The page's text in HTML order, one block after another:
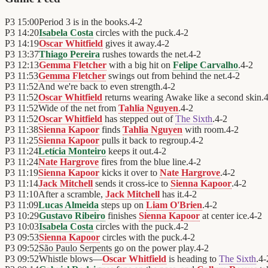
P3 15:00Period 3 is in the books.4-2
P3 14:20Isabela Costa circles with the puck.4-2
P3 14:19Oscar Whitfield gives it away.4-2
P3 13:37Thiago Pereira rushes towards the net.4-2
P3 12:13Gemma Fletcher with a big hit on Felipe Carvalho.4-2
P3 11:53Gemma Fletcher swings out from behind the net.4-2
P3 11:52And we're back to even strength.4-2
P3 11:52Oscar Whitfield returns wearing Awake like a second skin.4
P3 11:52Wide of the net from Tahlia Nguyen.4-2
P3 11:52Oscar Whitfield has stepped out ofThe Sixth.4-2
P3 11:38Sienna Kapoor finds Tahlia Nguyen with room.4-2
P3 11:25Sienna Kapoor pulls it back to regroup.4-2
P3 11:24Letícia Monteiro keeps it out.4-2
P3 11:24Nate Hargrove fires from the blue line.4-2
P3 11:19Sienna Kapoor kicks it over to Nate Hargrove.4-2
P3 11:14Jack Mitchell sends it cross-ice to Sienna Kapoor.4-2
P3 11:10After a scramble, Jack Mitchell has it.4-2
P3 11:09Lucas Almeida steps up on Liam O'Brien.4-2
P3 10:29Gustavo Ribeiro finishes Sienna Kapoor at center ice.4-2
P3 10:03Isabela Costa circles with the puck.4-2
P3 09:53Sienna Kapoor circles with the puck.4-2
P3 09:52São Paulo Serpents go on the power play.4-2
P3 09:52Whistle blows—Oscar Whitfield is heading to The Sixth.4-